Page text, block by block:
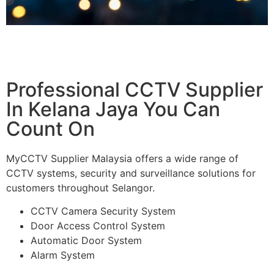
Professional CCTV Supplier
In Kelana Jaya You Can
Count On
MyCCTV Supplier Malaysia offers a wide range of
CCTV systems, security and surveillance solutions for
customers throughout Selangor.
CCTV Camera Security System
Door Access Control System
Automatic Door System
Alarm System